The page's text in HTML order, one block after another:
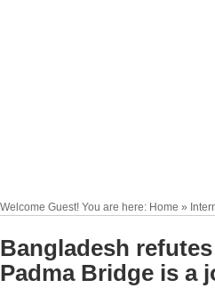
Welcome Guest! You are here: Home »
Bangladesh
Padma Bridge is a